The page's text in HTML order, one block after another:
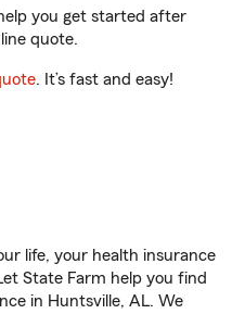
you get started after
quote.
. It’s fast and easy!
life, your health insurance
State Farm help you find
in Huntsville, AL. We